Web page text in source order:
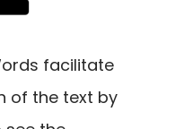
facilitate
of the text by